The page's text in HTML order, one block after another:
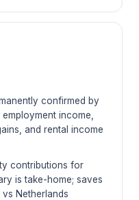
confirmed by
income,
and rental income
contributions for
is take-home; saves
Netherlands